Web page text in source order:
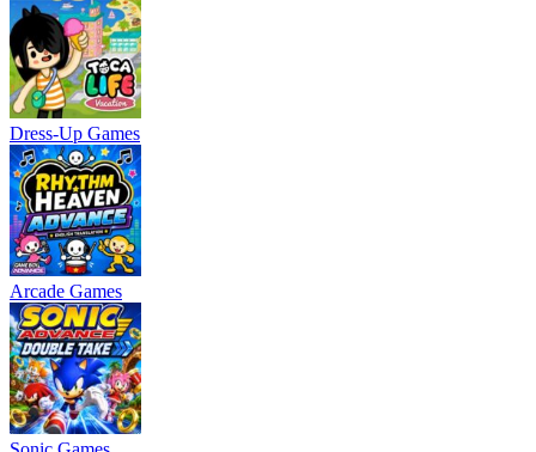
Dress-Up Games
Arcade Games